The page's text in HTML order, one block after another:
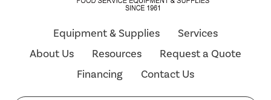
Equipment & Supplies
Services
About Us
Resources
Request a Quote
Financing
Contact Us